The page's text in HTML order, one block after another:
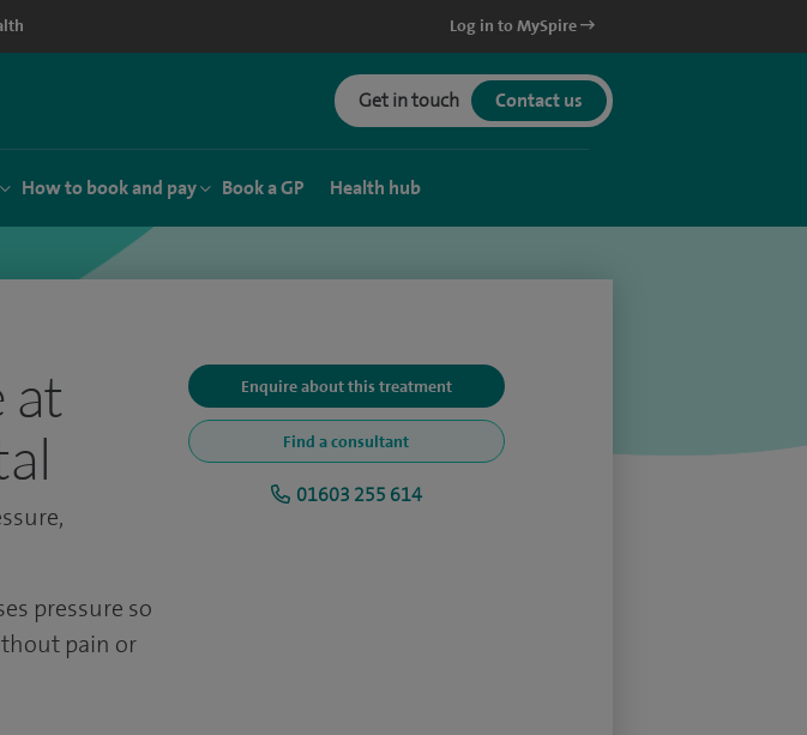
Log in to MySpire
Get in touch Contact us
How to book and pay Book a GP Health hub
at
Enquire about this treatment
Find a consultant
01603 255 614
pressure so
pain or